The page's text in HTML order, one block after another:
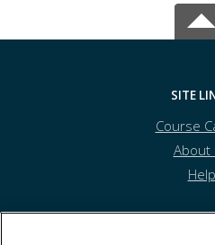
SITE
Course
About
Help